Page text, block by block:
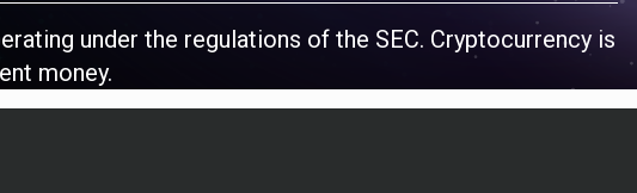
under the regulations of the SEC. Cryptocurrency is
money.